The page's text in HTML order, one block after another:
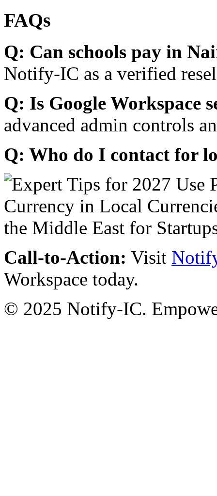
FAQs
Q: Can schools pay in
Notify-IC as a verified
Q: Is Google Workspace
advanced admin controls
Q: Who do I contact for
Call-to-Action: Visit
Workspace today.
© 2025 Notify-IC.